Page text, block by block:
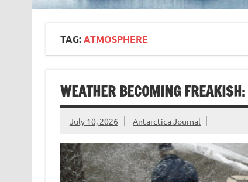
TAG:ATMOSPHERE
WEATHER BECOMING
July 10, 2026 Antarctica Journal